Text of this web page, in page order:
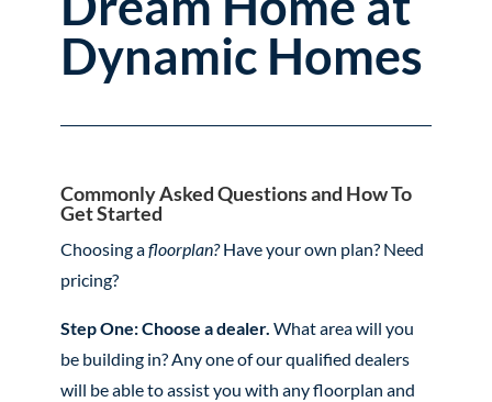
Dynamic Homes
Commonly Asked Questions and How To
Get Started
Choosing afloorplan?Have your own plan? Need
pricing?
Step One: Choose a dealer. What area will you
be building in? Any one of our qualified dealers
will be able to assist you with any floorplan and